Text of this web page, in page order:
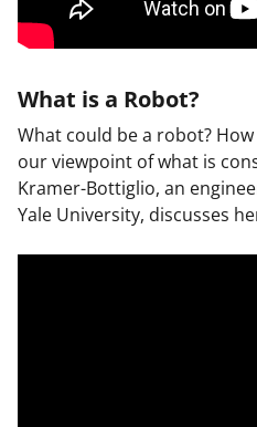
What is a Robot?
What could be a robot?
our viewpoint of what is
Kramer-Bottiglio, an
Yale University, discusses